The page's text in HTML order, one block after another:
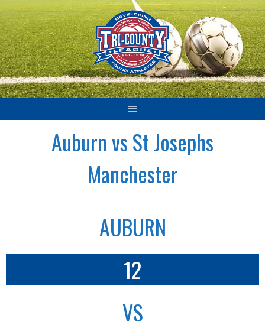
Skip
to
content
Auburn vs St Josephs
Manchester
AUBURN
12
VS